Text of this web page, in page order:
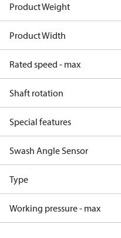
Product Weight
Product Width
Rated speed - max
Shaft rotation
Special features
Swash Angle Sensor
Type
Working pressure - max